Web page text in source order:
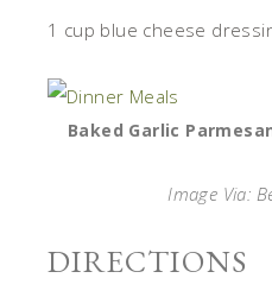
1 cup blue cheese
Baked Garlic
Image Via:
DIRECTIONS